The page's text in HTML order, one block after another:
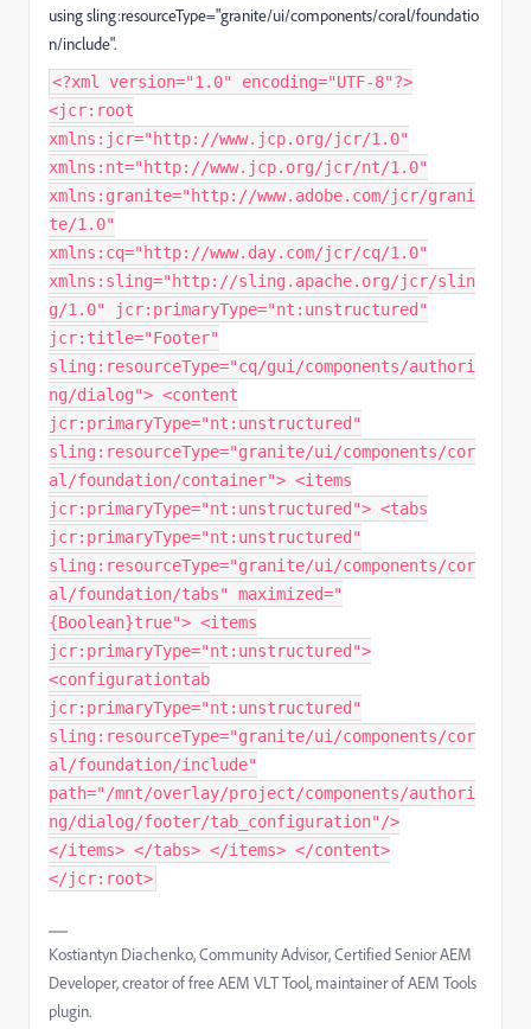
using sling:resourceType="granite/ui/components/coral/foundatio
n/include".
<?xml version="1.0" encoding="UTF-8"?>
<jcr:root
xmlns:jcr="http://www.jcp.org/jcr/1.0"
xmlns:nt="http://www.jcp.org/jcr/nt/1.0"
xmlns:granite="http://www.adobe.com/jcr/grani
te/1.0"
xmlns:cq="http://www.day.com/jcr/cq/1.0"
xmlns:sling="http://sling.apache.org/jcr/slin
g/1.0" jcr:primaryType="nt:unstructured"
jcr:title="Footer"
sling:resourceType="cq/gui/components/authori
ng/dialog"> <content
jcr:primaryType="nt:unstructured"
sling:resourceType="granite/ui/components/cor
al/foundation/container"> <items
jcr:primaryType="nt:unstructured"> <tabs
jcr:primaryType="nt:unstructured"
sling:resourceType="granite/ui/components/cor
al/foundation/tabs" maximized="
{Boolean}true"> <items
jcr:primaryType="nt:unstructured">
<configurationtab
jcr:primaryType="nt:unstructured"
sling:resourceType="granite/ui/components/cor
al/foundation/include"
path="/mnt/overlay/project/components/authori
ng/dialog/footer/tab_configuration"/>
</items> </tabs> </items> </content>
</jcr:root>
Kostiantyn Diachenko, Community Advisor, Certified Senior AEM
Developer, creator of free AEM VLT Tool, maintainer of AEM Tools
plugin.